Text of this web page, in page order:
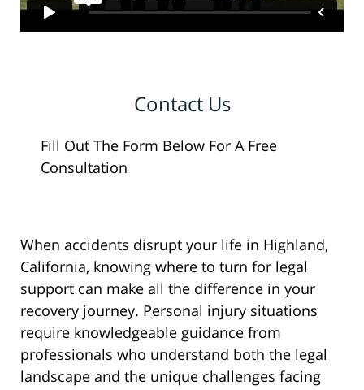
Contact Us
Fill Out The Form Below For A Free
Consultation
When accidents disrupt your life in Highland,
California, knowing where to turn for legal
support can make all the difference in your
recovery journey. Personal injury situations
require knowledgeable guidance from
professionals who understand both the legal
landscape and the unique challenges facing